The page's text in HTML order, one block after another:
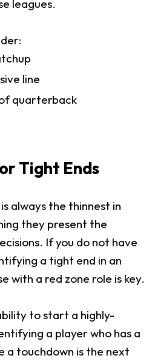
leagues.
line
quarterback
Tight Ends
always the thinnest in
they present the
If you do not have
a tight end in an
with a red zone role is key.
to start a highly-
a player who has a
a touchdown is the next